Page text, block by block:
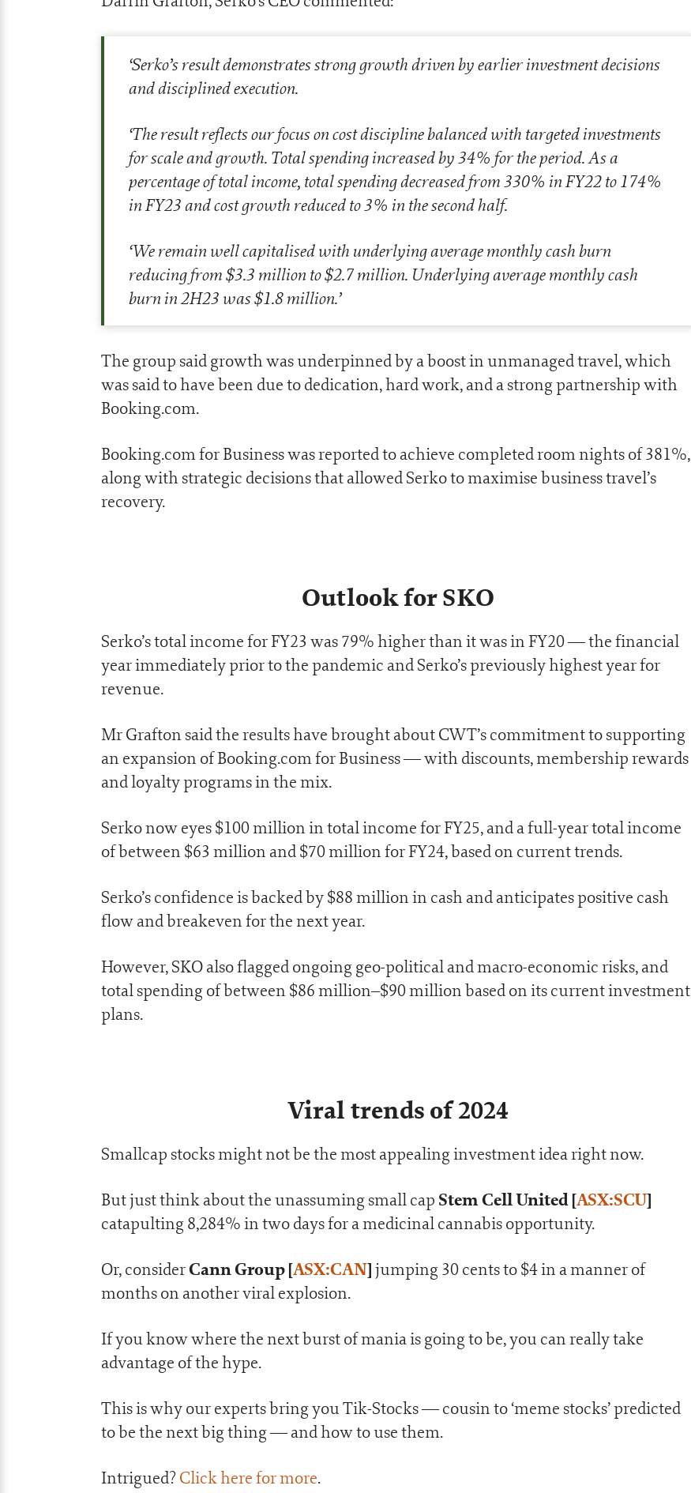
‘Serko’s result demonstrates strong growth driven by earlier investment decisions
and disciplined execution.
‘The result reflects our focus on cost discipline balanced with targeted investments
for scale and growth. Total spending increased by 34% for the period. As a
percentage of total income, total spending decreased from 330% in FY22 to 174%
in FY23 and cost growth reduced to 3% in the second half.
‘We remain well capitalised with underlying average monthly cash burn
reducing from $3.3 million to $2.7 million. Underlying average monthly cash
burn in 2H23 was $1.8 million.’
The group said growth was underpinned by a boost in unmanaged travel, which
was said to have been due to dedication, hard work, and a strong partnership with
Booking.com.
Booking.com for Business was reported to achieve completed room nights of 381%,
along with strategic decisions that allowed Serko to maximise business travel’s
recovery.
Outlook for SKO
Serko’s total income for FY23 was 79% higher than it was in FY20 — the financial
year immediately prior to the pandemic and Serko’s previously highest year for
revenue.
Mr Grafton said the results have brought about CWT’s commitment to supporting
an expansion of Booking.com for Business — with discounts, membership rewards
and loyalty programs in the mix.
Serko now eyes $100 million in total income for FY25, and a full-year total income
of between $63 million and $70 million for FY24, based on current trends.
Serko’s confidence is backed by $88 million in cash and anticipates positive cash
flow and breakeven for the next year.
However, SKO also flagged ongoing geo-political and macro-economic risks, and
total spending of between $86 million–$90 million based on its current investment
plans.
Viral trends of 2024
Smallcap stocks might not be the most appealing investment idea right now.
But just think about the unassuming small cap Stem Cell United[ASX:SCU]
catapulting 8,284% in two days for a medicinal cannabis opportunity.
Or, considerCann Group[ASX:CAN]jumping 30 cents to $4 in a manner of
months on another viral explosion.
If you know where the next burst of mania is going to be, you can really take
advantage of the hype.
This is why our experts bring you Tik-Stocks — cousin to ‘meme stocks’ predicted
to be the next big thing — and how to use them.
Intrigued? Click here for more.